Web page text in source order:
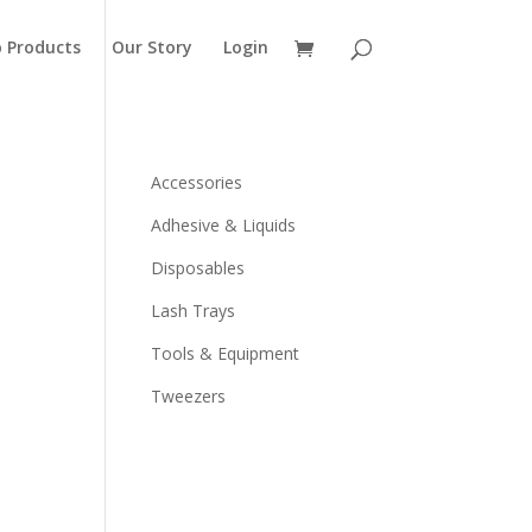
Products Our Story Login
Accessories
Adhesive & Liquids
Disposables
Lash Trays
Tools & Equipment
Tweezers